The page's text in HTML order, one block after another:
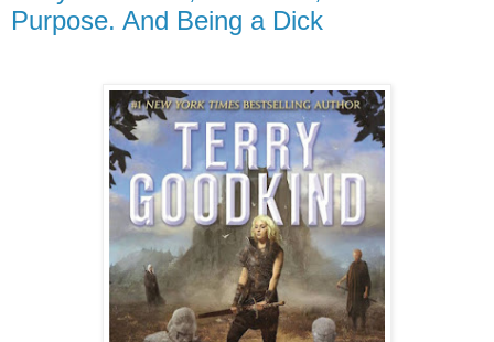
Purpose. And Being a Dick